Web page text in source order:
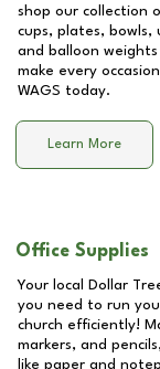
shop our collection
cups, plates, bowls,
and balloon
make every
WAGS today.
Learn More
Office Supplies
Your local Dollar
you need to run
church efficiently!
markers, and
like paper and